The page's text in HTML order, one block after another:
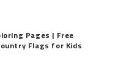
Pages | Free
Flags for Kids